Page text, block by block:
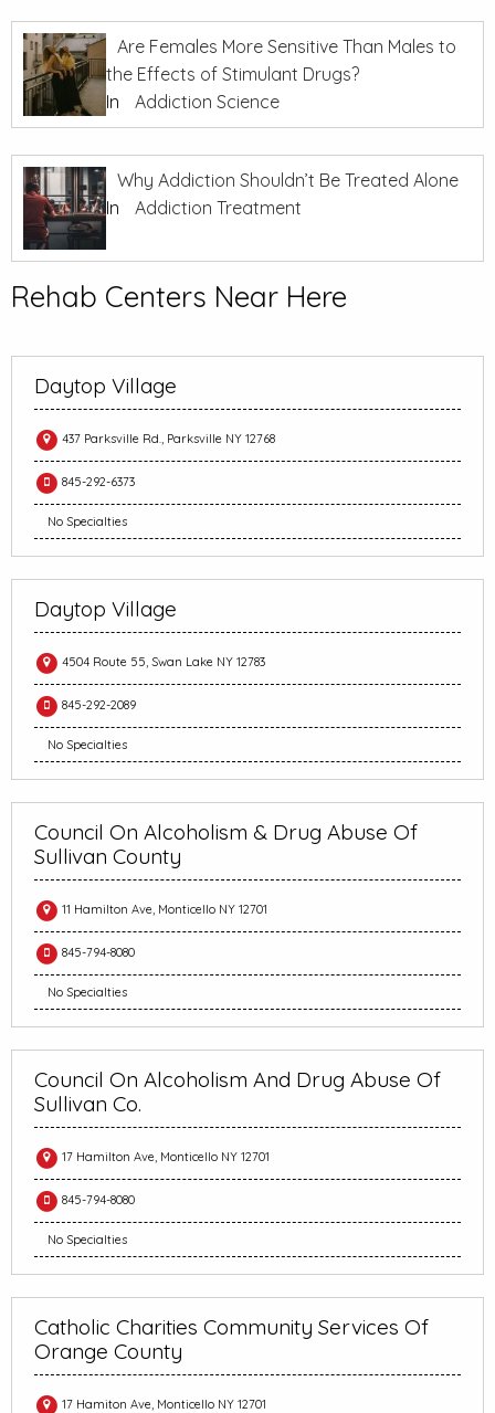
Are Females More Sensitive Than Males to
the Effects of Stimulant Drugs?
In
Addiction Science
Why Addiction Shouldn’t Be Treated Alone
In
Addiction Treatment
Rehab Centers Near Here
Daytop Village
437 Parksville Rd., Parksville NY 12768
845-292-6373
No Specialties
Daytop Village
4504 Route 55, Swan Lake NY 12783
845-292-2089
No Specialties
Council On Alcoholism & Drug Abuse Of
Sullivan County
11 Hamilton Ave, Monticello NY 12701
845-794-8080
No Specialties
Council On Alcoholism And Drug Abuse Of
Sullivan Co.
17 Hamilton Ave, Monticello NY 12701
845-794-8080
No Specialties
Catholic Charities Community Services Of
Orange County
17 Hamiton Ave, Monticello NY 12701